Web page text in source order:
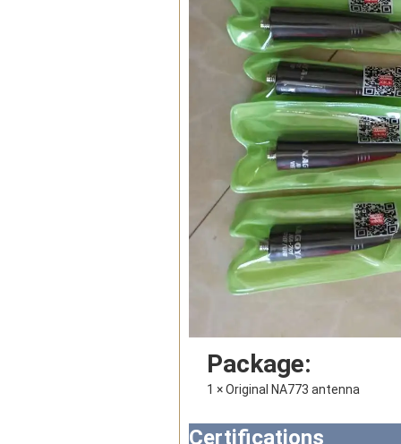
Package:
1 × Original NA773 antenna
Certifications